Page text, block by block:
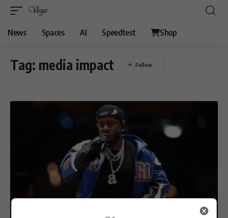
News Spaces AI Speedtest Shop
Tag: media impact